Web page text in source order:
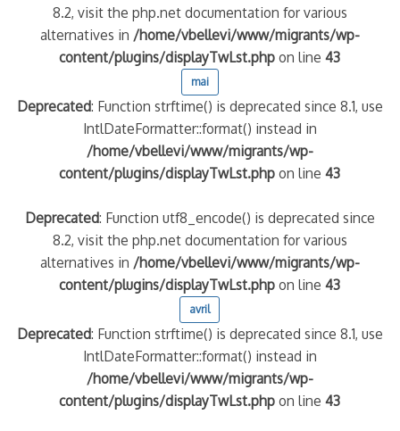
8.2, visit the php.net documentation for various
alternatives in /home/vbellevi/www/migrants/wp-
content/plugins/displayTwLst.php on line43
mai
Deprecated: Function strftime() is deprecated since 8.1, use
IntlDateFormatter::format() instead in
/home/vbellevi/www/migrants/wp-
content/plugins/displayTwLst.php on line43
Deprecated: Function utf8_encode() is deprecated since
8.2, visit the php.net documentation for various
alternatives in /home/vbellevi/www/migrants/wp-
content/plugins/displayTwLst.php on line43
avril
Deprecated: Function strftime() is deprecated since 8.1, use
IntlDateFormatter::format() instead in
/home/vbellevi/www/migrants/wp-
content/plugins/displayTwLst.php on line43